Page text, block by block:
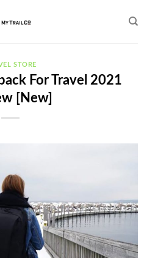
STORE
For Travel 2021
[New]